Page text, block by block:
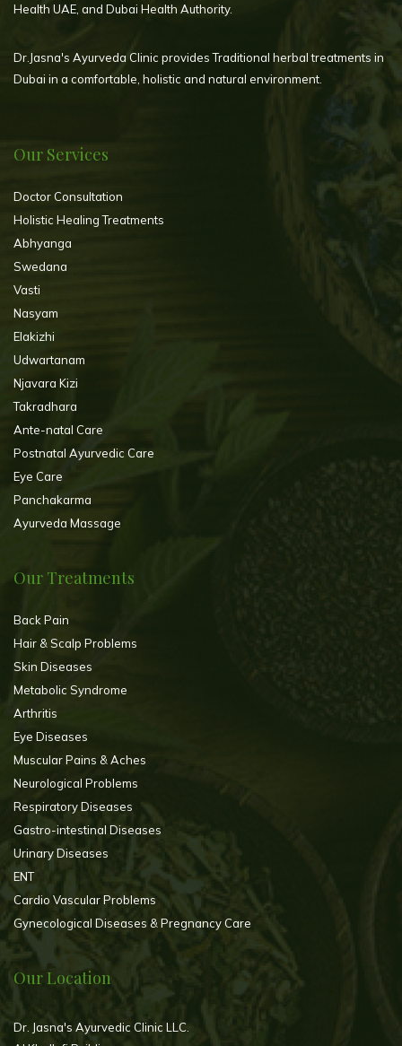
Health UAE, and Dubai Health Authority.
Dr.Jasna's Ayurveda Clinic provides Traditional herbal treatments in
Dubai in a comfortable, holistic and natural environment.
Our Services
Doctor Consultation
Holistic Healing Treatments
Abhyanga
Swedana
Vasti
Nasyam
Elakizhi
Udwartanam
Njavara Kizi
Takradhara
Ante-natal Care
Postnatal Ayurvedic Care
Eye Care
Panchakarma
Ayurveda Massage
Our Treatments
Back Pain
Hair & Scalp Problems
Skin Diseases
Metabolic Syndrome
Arthritis
Eye Diseases
Muscular Pains & Aches
Neurological Problems
Respiratory Diseases
Gastro-intestinal Diseases
Urinary Diseases
ENT
Cardio Vascular Problems
Gynecological Diseases & Pregnancy Care
Our Location
Dr. Jasna's Ayurvedic Clinic LLC.